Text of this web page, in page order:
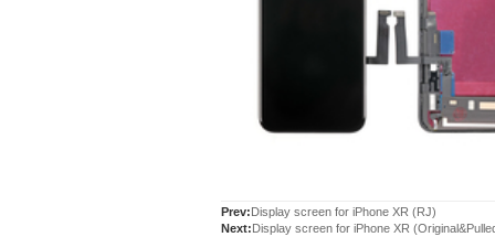
Prev:Display screen for iPhone XR (RJ)
Next:Display screen for iPhone XR